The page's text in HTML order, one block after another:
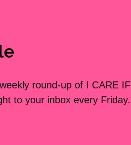
round-up of I CARE IF
to your inbox every Friday.